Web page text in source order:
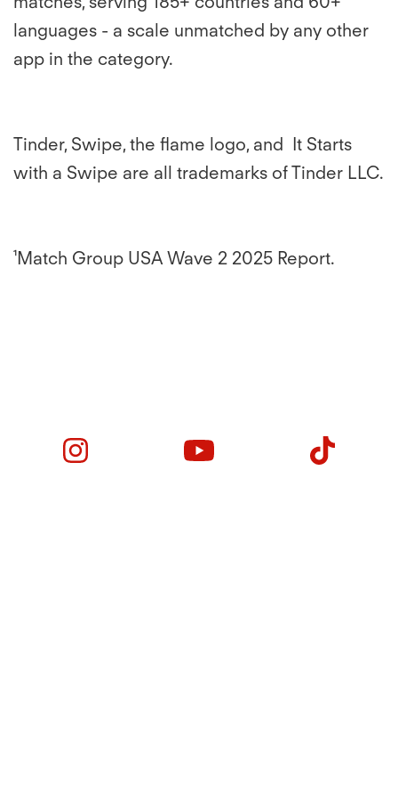
languages - a scale unmatched by any other
app in the category.
Tinder, Swipe, the flame logo, and It Starts
with a Swipe are all trademarks of Tinder LLC.
¹Match Group USA Wave 2 2025 Report.